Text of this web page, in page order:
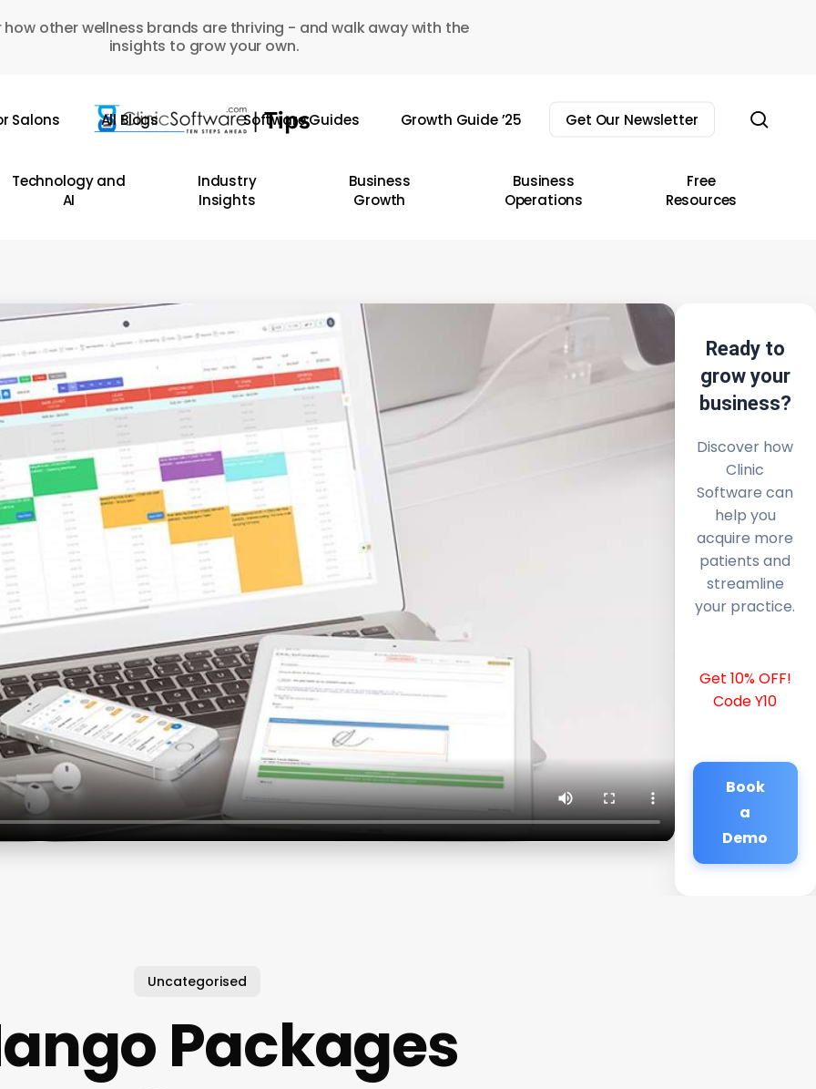
how other wellness brands are thriving - and walk away with the
insights to grow your own.
Salons All Blogs Software Guides Growth Guide ’25 Get Our Newsletter
Technology and
AI
Industry
Insights
Business
Growth
Business
Operations
Free
Resources
Ready to
grow your
business?
Discover how
Clinic
Software can
help you
acquire more
patients and
streamline
your practice.
Get 10% OFF!
Code Y10
Book
a
Demo
Uncategorised
Packages